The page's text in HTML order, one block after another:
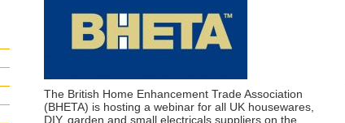
The British Home Enhancement Trade Association
(BHETA) is hosting a webinar for all UK housewares,
DIY, garden and small electricals suppliers on the